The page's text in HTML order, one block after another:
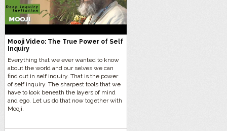
Mooji Video: The True Power of Self
Inquiry
Everything that we ever wanted to know
about the world and our selves we can
find out in self inquiry. That is the power
of self inquiry. The sharpest tools that we
have to look beneath the layers of mind
and ego. Let us do that now together with
Mooji.